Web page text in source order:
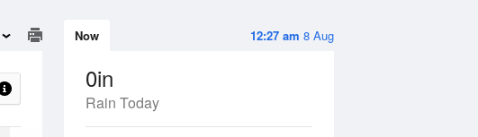
12:27 am 8 Aug
Now
0in
Rain Today